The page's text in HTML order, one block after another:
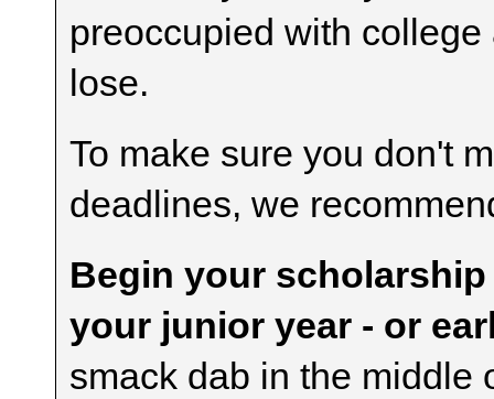
preoccupied with
lose.
To make sure you don't
deadlines, we
Begin your
your junior year - or
smack dab in the middle